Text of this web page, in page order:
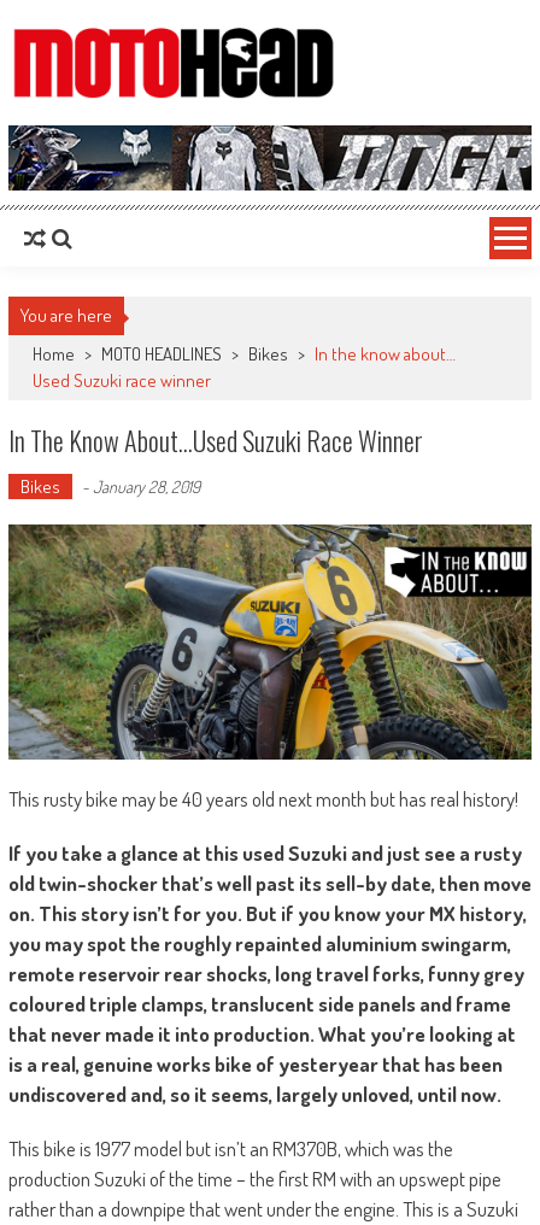
MotoHead
Fresh dirt bike action for the real MotoHead!
You are here
Home > MOTO HEADLINES > Bikes > In the know about…
Used Suzuki race winner
In The Know About…Used Suzuki Race Winner
Bikes -January 28, 2019
This rusty bike may be 40 years old next month but has real history!
If you take a glance at this used Suzuki and just see a rusty
old twin-shocker that’s well past its sell-by date, then move
on. This story isn’t for you. But if you know your MX history,
you may spot the roughly repainted aluminium swingarm,
remote reservoir rear shocks, long travel forks, funny grey
coloured triple clamps, translucent side panels and frame
that never made it into production. What you’re looking at
is a real, genuine works bike of yesteryear that has been
undiscovered and, so it seems, largely unloved, until now.
This bike is 1977 model but isn’t an RM370B, which was the
production Suzuki of the time – the first RM with an upswept pipe
rather than a downpipe that went under the engine. This is a Suzuki